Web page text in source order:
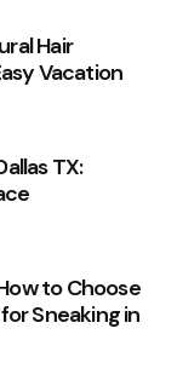
Hair
Vacation
TX:
to Choose
Sneaking in